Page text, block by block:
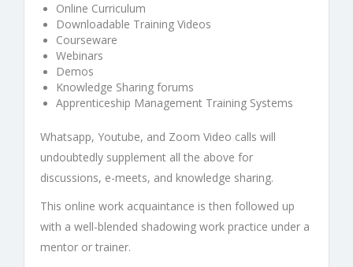
Online Curriculum
Downloadable Training Videos
Courseware
Webinars
Demos
Knowledge Sharing forums
Apprenticeship Management Training Systems
Whatsapp, Youtube, and Zoom Video calls will
undoubtedly supplement all the above for
discussions, e-meets, and knowledge sharing.
This online work acquaintance is then followed up
with a well-blended shadowing work practice under a
mentor or trainer.